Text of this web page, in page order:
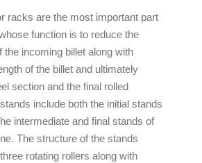
racks are the most important part
function is to reduce the
incoming billet along with
of the billet and ultimately
section and the final rolled
include both the initial stands
intermediate and final stands of
The structure of the stands
rotating rollers along with